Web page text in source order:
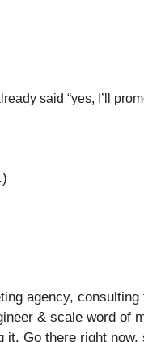
said “yes, I’ll
agency,
& scale word of
Go there right now,